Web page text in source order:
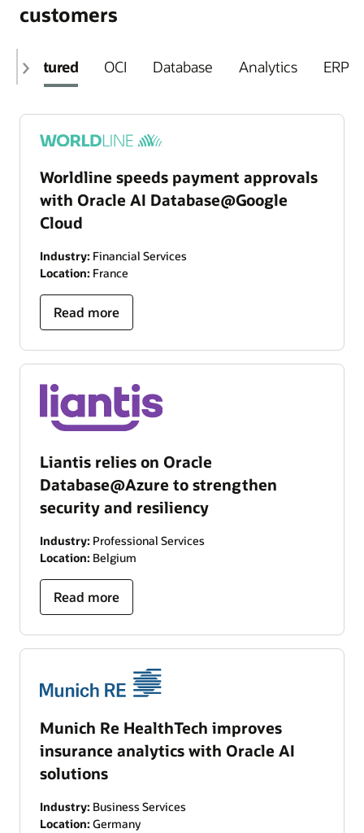
customers
Featured OCI Database Analytics ERP
Worldline speeds payment approvals
with Oracle AI Database@Google
Cloud
Industry: Financial Services
Location: France
Read more
Liantis relies on Oracle
Database@Azure to strengthen
security and resiliency
Industry: Professional Services
Location: Belgium
Read more
Munich Re HealthTech improves
insurance analytics with Oracle AI
solutions
Industry: Business Services
Location: Germany